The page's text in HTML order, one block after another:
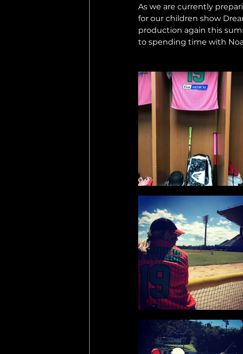
As we are currently
for our children show
production again this
to spending time with